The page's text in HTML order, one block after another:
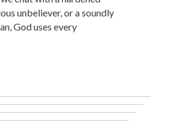
unbeliever, or a soundly
God uses every